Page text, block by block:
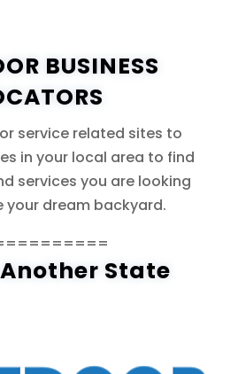
BUSINESS
service related sites to
in your local area to find
services you are looking
your dream backyard.
State